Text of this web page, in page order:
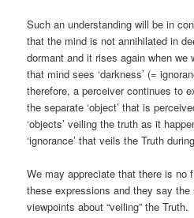
Such an understanding will be in
that the mind is not annihilated in
dormant and it rises again when we
that mind sees ‘darkness’ (=
therefore, a perceiver continues to
the separate ‘object’ that is
‘objects’ veiling the truth as it
‘ignorance’ that veils the Truth
We may appreciate that there is no
these expressions and they say
viewpoints about “veiling” the Truth.